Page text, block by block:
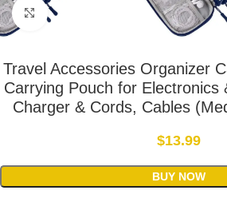
Click to enlarge
Travel Accessories Organizer
Carrying Pouch for Electronics
Charger & Cords, Cables
$13.99
BUY NOW